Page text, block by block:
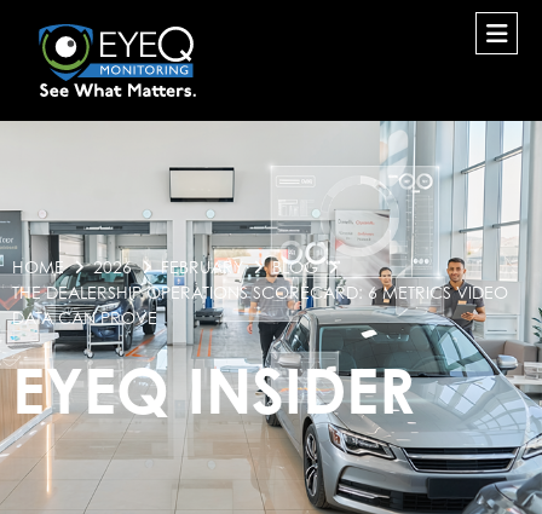
HOME 2026 FEBRUARY
BLOG
THE DEALERSHIP OPERATIONS SCORECARD: 6 METRICS VIDEO
DATA CAN PROVE
EYEQ INSIDER